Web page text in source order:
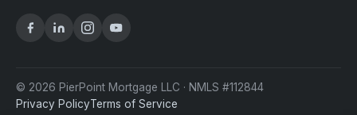
© 2026 PierPoint Mortgage LLC · NMLS #112844
Privacy PolicyTerms of Service